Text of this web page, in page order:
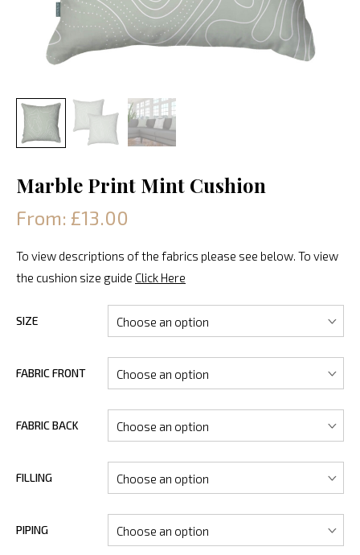
Marble Print Mint Cushion
From: £13.00
To view descriptions of the fabrics please see below. To view
the cushion size guide Click Here
SIZE
FABRIC FRONT
FABRIC BACK
FILLING
PIPING